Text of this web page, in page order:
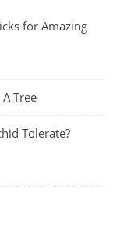
for Amazing
Tree
Tolerate?